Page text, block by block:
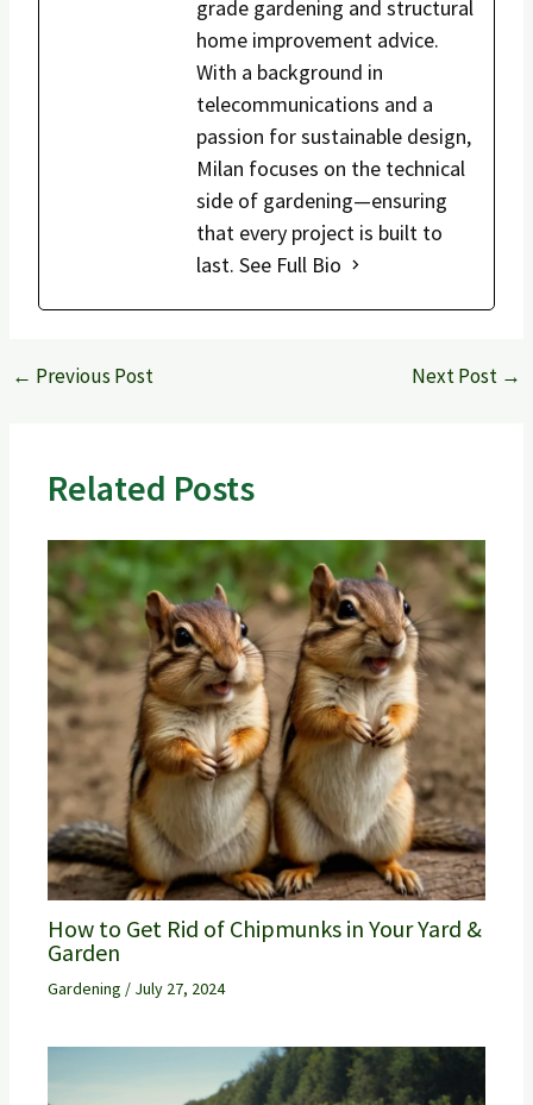
grade gardening and structural
home improvement advice.
With a background in
telecommunications and a
passion for sustainable design,
Milan focuses on the technical
side of gardening—ensuring
that every project is built to
last. See Full Bio
← Previous Post Next Post →
Related Posts
How to Get Rid of Chipmunks in Your Yard &
Garden
Gardening / July 27, 2024